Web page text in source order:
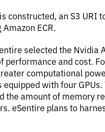
constructed, an S3
ECR.
selected the Nvidia
performance and cost.
computational
with four
the amount of memory
eSentire plans to